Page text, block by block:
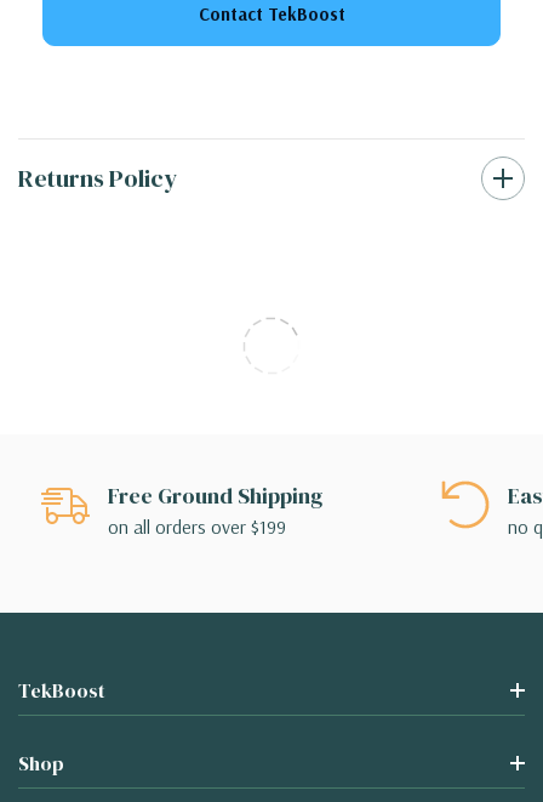
Contact TekBoost
Returns Policy
Free Ground Shipping
on all orders over $199 no
TekBoost
Shop